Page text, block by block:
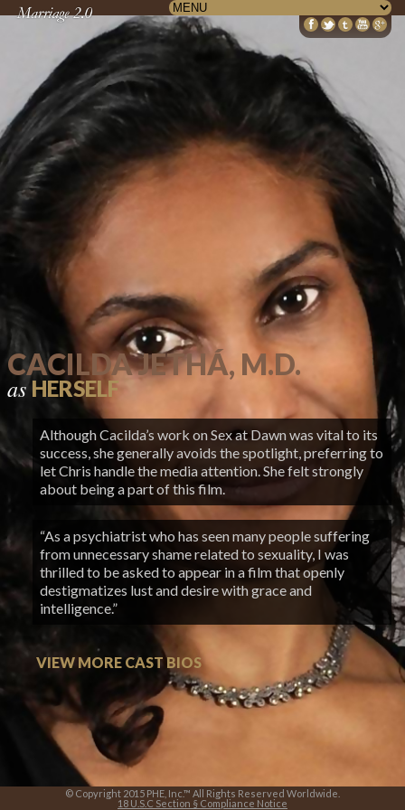
CACILDA JETHÁ, M.D.
asHERSELF
Although Cacilda’s work on Sex at Dawn was vital to its
success, she generally avoids the spotlight, preferring to
let Chris handle the media attention. She felt strongly
about being a part of this film.
“As a psychiatrist who has seen many people suffering
from unnecessary shame related to sexuality, I was
thrilled to be asked to appear in a film that openly
destigmatizes lust and desire with grace and
intelligence.”
VIEW MORE CAST BIOS
© Copyright 2015 PHE, Inc.™ All Rights Reserved Worldwide.
18 U.S.C Section § Compliance Notice